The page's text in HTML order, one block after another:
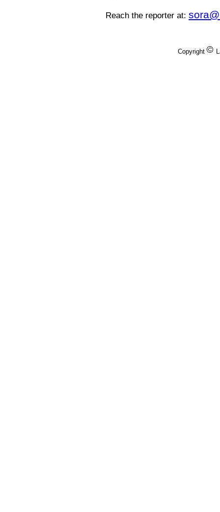
Reach the reporter at:
Copyright